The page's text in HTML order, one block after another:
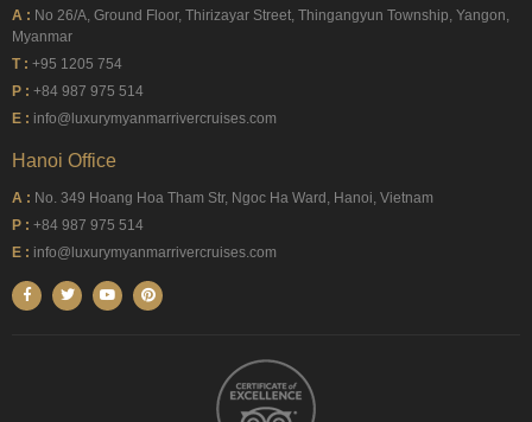
A : No 26/A, Ground Floor, Thirizayar Street, Thingangyun Township, Yangon,
Myanmar
T : +95 1205 754
P : +84 987 975 514
E : info@luxurymyanmarrivercruises.com
Hanoi Office
A : No. 349 Hoang Hoa Tham Str, Ngoc Ha Ward, Hanoi, Vietnam
P : +84 987 975 514
E : info@luxurymyanmarrivercruises.com